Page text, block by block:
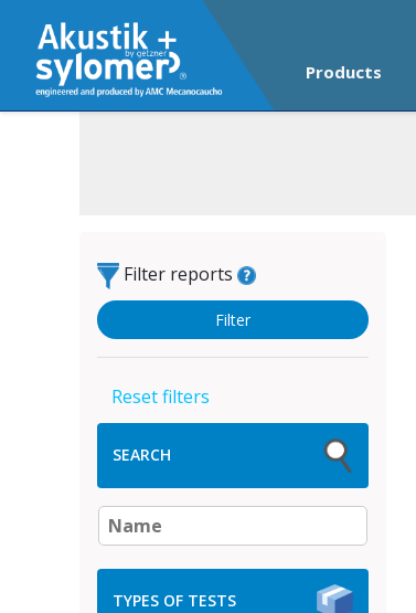
Products
Filter reports
SEARCH
TYPES OF TESTS